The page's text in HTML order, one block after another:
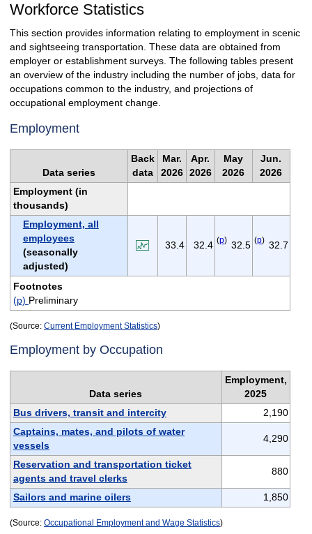
Workforce Statistics
This section provides information relating to employment in scenic
and sightseeing transportation. These data are obtained from
employer or establishment surveys. The following tables present
an overview of the industry including the number of jobs, data for
occupations common to the industry, and projections of
occupational employment change.
Employment
Data series
Back
data
Mar.
2026
Apr.
2026
May
2026
Jun.
2026
Employment (in
thousands)
Employment, all
employees
(seasonally
adjusted)
33.4 32.4 (p) 32.5 (p) 32.7
Footnotes
(p) Preliminary
(Source: Current Employment Statistics)
Employment by Occupation
Data series
Employment,
2025
Bus drivers, transit and intercity
2,190
Captains, mates, and pilots of water
vessels
4,290
Reservation and transportation ticket
agents and travel clerks
880
Sailors and marine oilers 1,850
(Source: Occupational Employment and Wage Statistics)